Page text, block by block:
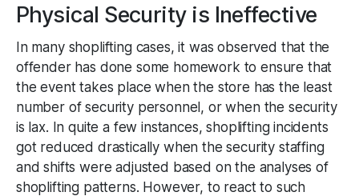
Physical Security is Ineffective
In many shoplifting cases, it was observed that the
offender has done some homework to ensure that
the event takes place when the store has the least
number of security personnel, or when the security
is lax. In quite a few instances, shoplifting incidents
got reduced drastically when the security staffing
and shifts were adjusted based on the analyses of
shoplifting patterns. However, to react to such